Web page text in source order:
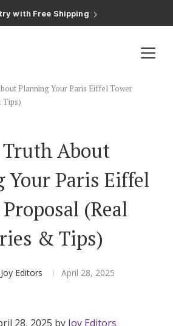
20% Completion Discount
Zero-Fee Cash Funds
Planning Your Paris Eiffel Tower
Tips)
About
Your Paris Eiffel
(Real
& Tips)
Joy Editors April 28, 2025
28, 2025 by Joy Editors